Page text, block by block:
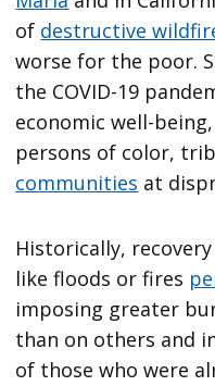
of destructive
worse for the poor.
the COVID-19
economic well-
persons of color,
communities at
Historically,
like floods or fires
imposing greater
than on others and
of those who were